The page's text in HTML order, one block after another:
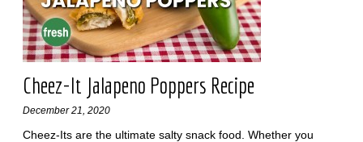
Cheez-It Jalapeno Poppers Recipe
December 21, 2020
Cheez-Its are the ultimate salty snack food. Whether you